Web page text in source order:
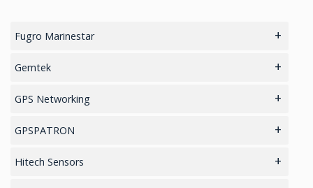
Fugro Marinestar
Differential Correction Services
Gemtek
IoT/LoRaWAN Networks
Asset Tracking
Manhole Cover Open Detector
GPS Networking
GPS Re-radiating Systems and Accessories
GPSPATRON
GNSS Jamming & Spoofing detection
Hitech Sensors